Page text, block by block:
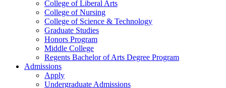
College of Liberal Arts
College of Nursing
College of Science & Technology
Graduate Studies
Honors Program
Middle College
Regents Bachelor of Arts Degree Program
Admissions
Apply
Undergraduate Admissions